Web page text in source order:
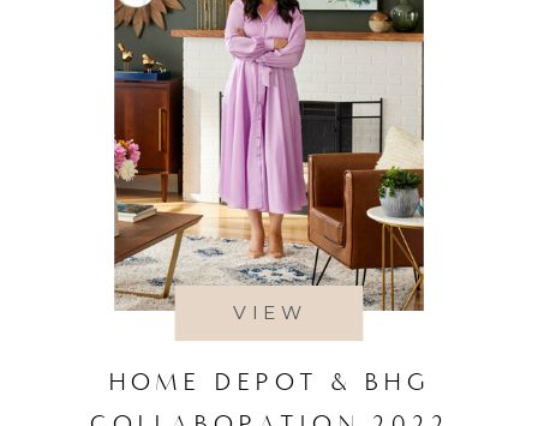
VIEW
HOME DEPOT & BHG